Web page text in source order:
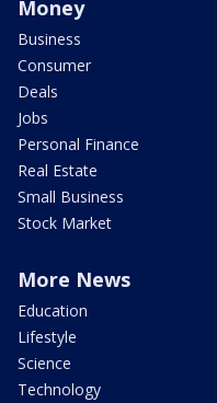
Money
Business
Consumer
Deals
Jobs
Personal Finance
Real Estate
Small Business
Stock Market
More News
Education
Lifestyle
Science
Technology